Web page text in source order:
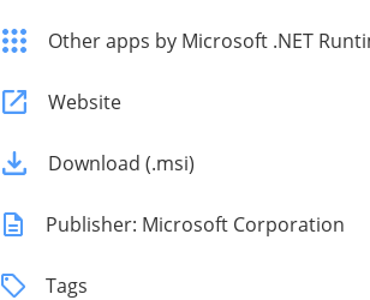
Other apps by Microsoft .NET
Website
Download (.msi)
Publisher: Microsoft Corporation
Tags